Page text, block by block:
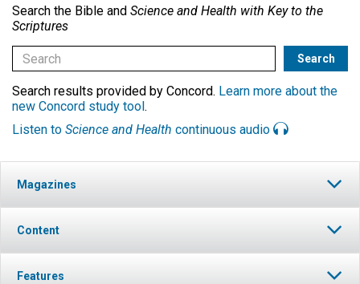
Search the Bible and Science and Health with Key to the
Scriptures
Search results provided by Concord. Learn more about the
new Concord study tool .
Listen to Science and Health continuous audio
Magazines
Content
Features